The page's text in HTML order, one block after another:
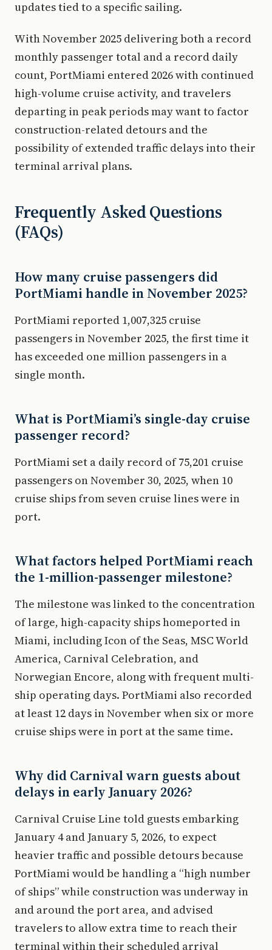
updates tied to a specific sailing.
With November 2025 delivering both a record
monthly passenger total and a record daily
count, PortMiami entered 2026 with continued
high-volume cruise activity, and travelers
departing in peak periods may want to factor
construction-related detours and the
possibility of extended traffic delays into their
terminal arrival plans.
Frequently Asked Questions
(FAQs)
How many cruise passengers did
PortMiami handle in November 2025?
PortMiami reported 1,007,325 cruise
passengers in November 2025, the first time it
has exceeded one million passengers in a
single month.
What is PortMiami’s single-day cruise
passenger record?
PortMiami set a daily record of 75,201 cruise
passengers on November 30, 2025, when 10
cruise ships from seven cruise lines were in
port.
What factors helped PortMiami reach
the 1-million-passenger milestone?
The milestone was linked to the concentration
of large, high-capacity ships homeported in
Miami, including Icon of the Seas, MSC World
America, Carnival Celebration, and
Norwegian Encore, along with frequent multi-
ship operating days. PortMiami also recorded
at least 12 days in November when six or more
cruise ships were in port at the same time.
Why did Carnival warn guests about
delays in early January 2026?
Carnival Cruise Line told guests embarking
January 4 and January 5, 2026, to expect
heavier traffic and possible detours because
PortMiami would be handling a “high number
of ships” while construction was underway in
and around the port area, and advised
travelers to allow extra time to reach their
terminal within their scheduled arrival